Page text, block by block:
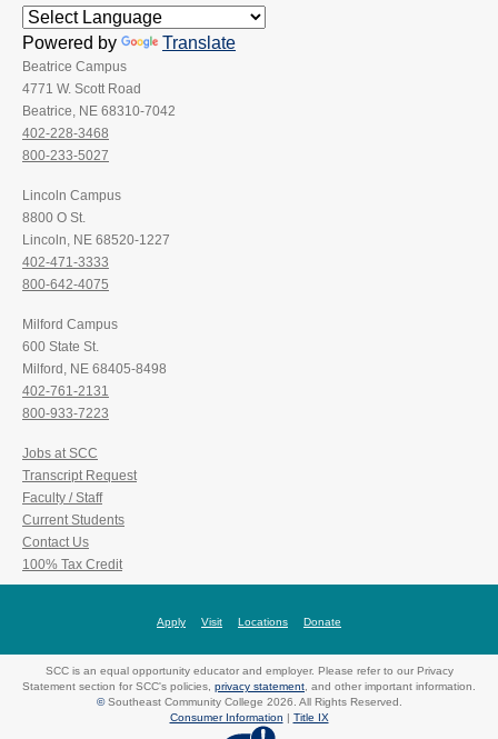
Powered by Translate
Beatrice Campus
4771 W. Scott Road
Beatrice, NE 68310-7042
402-228-3468
800-233-5027
Lincoln Campus
8800 O St.
Lincoln, NE 68520-1227
402-471-3333
800-642-4075
Milford Campus
600 State St.
Milford, NE 68405-8498
402-761-2131
800-933-7223
Jobs at SCC
Transcript Request
Faculty / Staff
Current Students
Contact Us
100% Tax Credit
Apply Visit Locations Donate
SCC is an equal opportunity educator and employer. Please refer to our Privacy
Statement section for SCC's policies, privacy statement , and other important information.
©Southeast Community College 2026. All Rights Reserved.
Consumer Information | Title IX